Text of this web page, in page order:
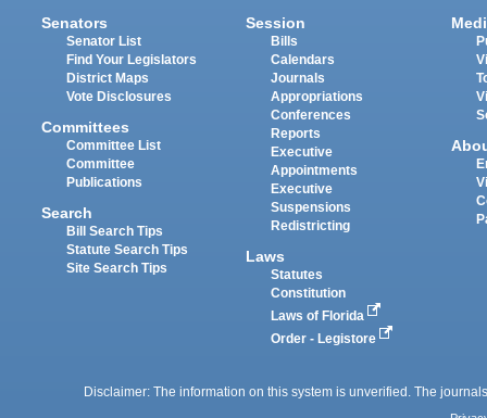
Senators
Senator List
Find Your Legislators
District Maps
Vote Disclosures
Committees
Committee List
Committee
Publications
Search
Bill Search Tips
Statute Search Tips
Site Search Tips
Session
Bills
Calendars
Journals
Appropriations
Conferences
Reports
Executive
Appointments
Executive
Suspensions
Redistricting
Laws
Statutes
Constitution
Laws of Florida
Order - Legistore
Disclaimer: The information on this system is unverified. The